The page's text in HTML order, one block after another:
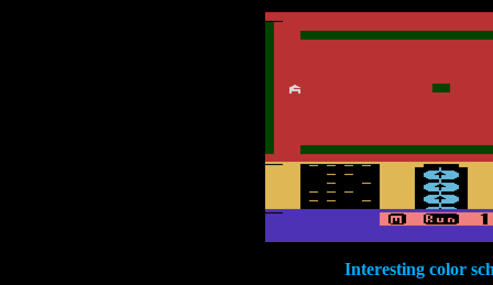
Interesting color